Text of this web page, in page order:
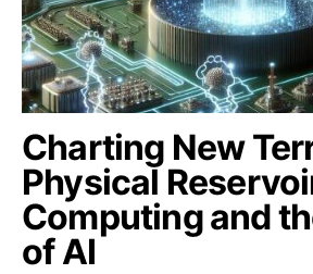
Charting New
Physical
Computing and
of AI